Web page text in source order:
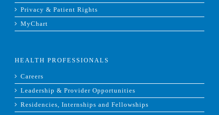
Privacy & Patient Rights
MyChart
HEALTH PROFESSIONALS
Careers
Leadership & Provider Opportunities
Residencies, Internships and Fellowships